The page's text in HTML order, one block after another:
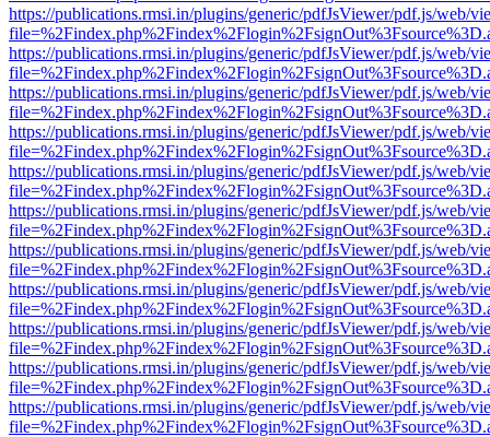
https://publications.rmsi.in/plugins/generic/pdfJsViewer/pdf.js/web/
https://publications.rmsi.in/plugins/generic/pdfJsViewer/pdf.js/web/
https://publications.rmsi.in/plugins/generic/pdfJsViewer/pdf.js/web/
https://publications.rmsi.in/plugins/generic/pdfJsViewer/pdf.js/web/
https://publications.rmsi.in/plugins/generic/pdfJsViewer/pdf.js/web/
https://publications.rmsi.in/plugins/generic/pdfJsViewer/pdf.js/web/
https://publications.rmsi.in/plugins/generic/pdfJsViewer/pdf.js/web/
https://publications.rmsi.in/plugins/generic/pdfJsViewer/pdf.js/web/
https://publications.rmsi.in/plugins/generic/pdfJsViewer/pdf.js/web/
https://publications.rmsi.in/plugins/generic/pdfJsViewer/pdf.js/web/
https://publications.rmsi.in/plugins/generic/pdfJsViewer/pdf.js/web/